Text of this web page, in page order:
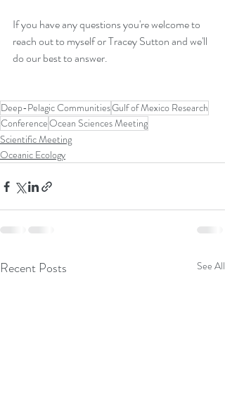
If you have any questions you're welcome to
reach out to myself or Tracey Sutton and we'll
do our best to answer.
Deep-Pelagic CommunitiesGulf of Mexico Research
ConferenceOcean Sciences Meeting
Scientific Meeting
Oceanic Ecology
Recent Posts See All